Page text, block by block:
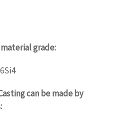
grade:
can be made by